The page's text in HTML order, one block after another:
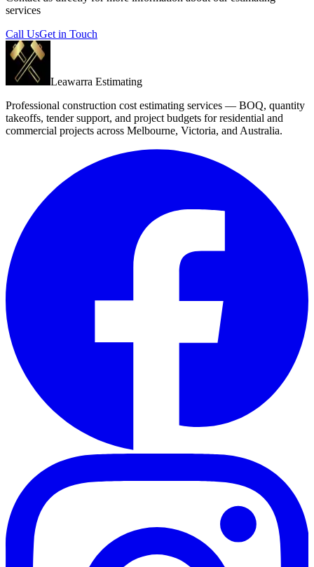
services
Call UsGet in Touch
Leawarra Estimating
Professional construction cost estimating services — BOQ, quantity
takeoffs, tender support, and project budgets for residential and
commercial projects across Melbourne, Victoria, and Australia.